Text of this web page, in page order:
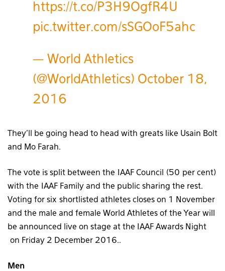
https://t.co/P3H9OgfR4U
pic.twitter.com/sSGOoF5ahc
— World Athletics
(@WorldAthletics) October 18,
2016
They’ll be going head to head with greats like Usain Bolt
and Mo Farah.
The vote is split between the IAAF Council (50 per cent)
with the IAAF Family and the public sharing the rest.
Voting for six shortlisted athletes closes on 1 November
and the male and female World Athletes of the Year will
be announced live on stage at the IAAF Awards Night
on Friday 2 December 2016..
Men